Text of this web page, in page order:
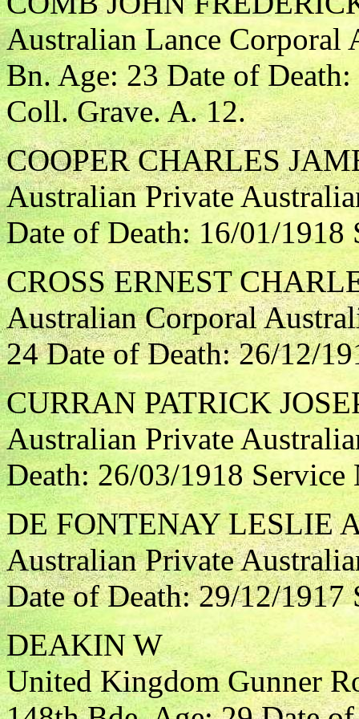
Australian Lance
Bn. Age: 23 Date of
Coll. Grave. A. 12.
COOPER CHARLES
Australian Private
Date of Death: 16/01/
CROSS ERNEST
Australian Corporal
24 Date of Death: 26/12/
CURRAN PATRICK
Australian Private
Death: 26/03/1918
DE FONTENAY LESLIE
Australian Private
Date of Death: 29/12/
DEAKIN W
United Kingdom Gunner